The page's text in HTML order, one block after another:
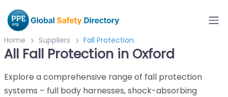
Home Suppliers Fall Protection
All Fall Protection in Oxford
Explore a comprehensive range of fall protection
systems – full body harnesses, shock-absorbing